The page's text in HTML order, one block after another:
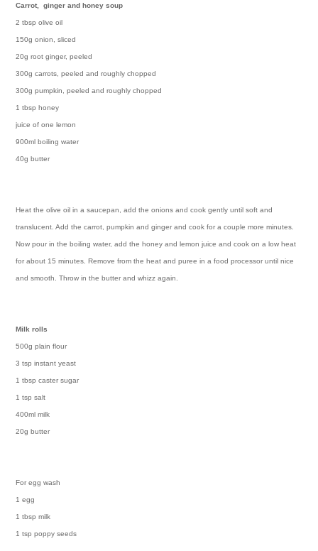
Carrot, ginger and honey soup
2 tbsp olive oil
150g onion, sliced
20g root ginger, peeled
300g carrots, peeled and roughly chopped
300g pumpkin, peeled and roughly chopped
1 tbsp honey
juice of one lemon
900ml boiling water
40g butter
Heat the olive oil in a saucepan, add the onions and cook gently until soft and
translucent. Add the carrot, pumpkin and ginger and cook for a couple more minutes.
Now pour in the boiling water, add the honey and lemon juice and cook on a low heat
for about 15 minutes. Remove from the heat and puree in a food processor until nice
and smooth. Throw in the butter and whizz again.
Milk rolls
500g plain flour
3 tsp instant yeast
1 tbsp caster sugar
1 tsp salt
400ml milk
20g butter
For egg wash
1 egg
1 tbsp milk
1 tsp poppy seeds